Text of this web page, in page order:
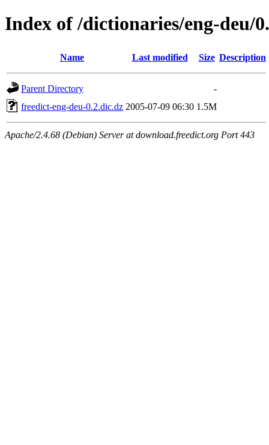
Index of /dictionaries/eng-deu/
Name Last modified Size Description
Parent Directory
-
freedict-eng-deu-0.2.dic.dz 2005-07-09 06:30 1.5M
Apache/2.4.68 (Debian) Server at download.freedict.org Port 443